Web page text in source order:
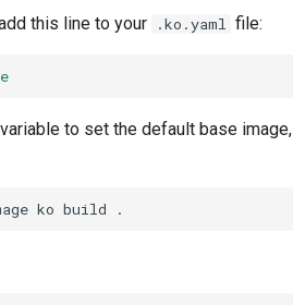
this line to your .ko.yaml file:
to set the default base image,
ko build